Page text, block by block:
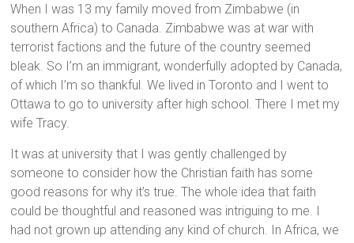
When I was 13 my family moved from Zimbabwe (in
southern Africa) to Canada. Zimbabwe was at war with
terrorist factions and the future of the country seemed
bleak. So I’m an immigrant, wonderfully adopted by Canada,
of which I’m so thankful. We lived in Toronto and I went to
Ottawa to go to university after high school. There I met my
wife Tracy.
It was at university that I was gently challenged by
someone to consider how the Christian faith has some
good reasons for why it’s true. The whole idea that faith
could be thoughtful and reasoned was intriguing to me. I
had not grown up attending any kind of church. In Africa, we